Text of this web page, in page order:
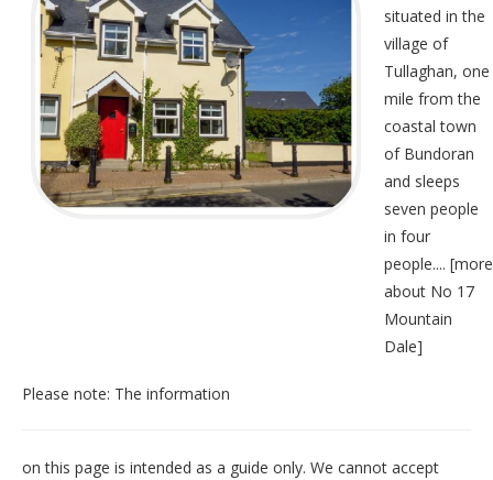
situated in the
village of
Tullaghan, one
mile from the
coastal town
of Bundoran
and sleeps
seven people
in four
people.... [more
about No 17
Mountain
Dale]
Please note: The information
on this page is intended as a guide only. We cannot accept